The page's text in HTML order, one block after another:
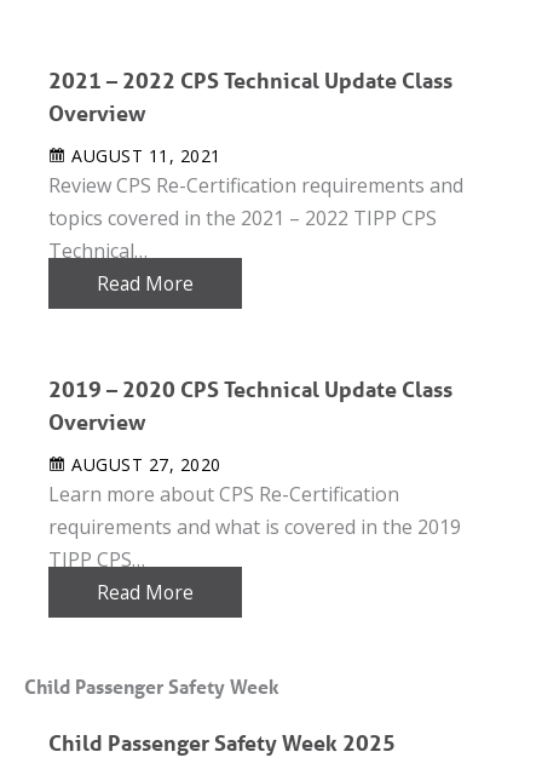
2021 – 2022 CPS Technical Update Class
Overview
AUGUST 11, 2021
Review CPS Re-Certification requirements and
topics covered in the 2021 – 2022 TIPP CPS
Technical…
Read More
2019 – 2020 CPS Technical Update Class
Overview
AUGUST 27, 2020
Learn more about CPS Re-Certification
requirements and what is covered in the 2019
TIPP CPS…
Read More
Child Passenger Safety Week
Child Passenger Safety Week 2025